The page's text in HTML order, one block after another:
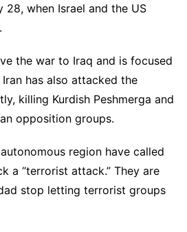
28, when Israel and the US
the war to Iraq and is focused
has also attacked the
killing Kurdish Peshmerga and
opposition groups.
region have called
a “terrorist attack.” They are
stop letting terrorist groups